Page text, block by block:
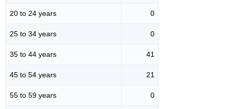
20 to 24 years 0
25 to 34 years 0
35 to 44 years 41
45 to 54 years 21
55 to 59 years 0